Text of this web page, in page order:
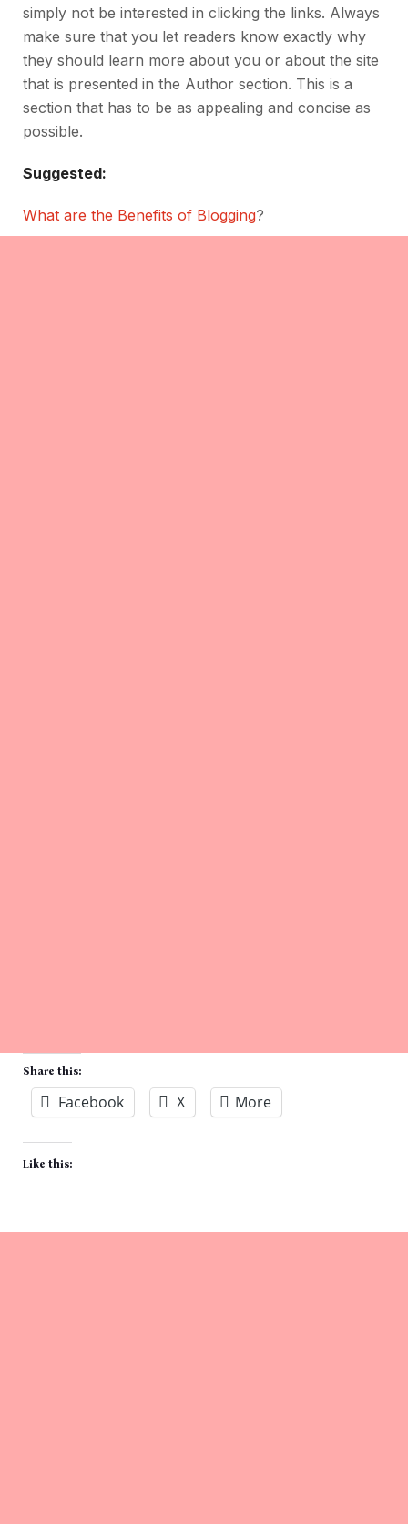
simply not be interested in clicking the links. Always
make sure that you let readers know exactly why
they should learn more about you or about the site
that is presented in the Author section. This is a
section that has to be as appealing and concise as
possible.
Suggested:
What are the Benefits of Blogging?
Share this:
Facebook X More
Like this: